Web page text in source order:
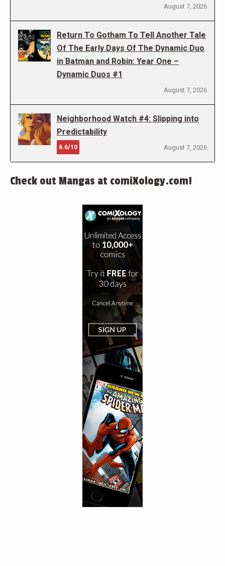
August 7, 2026
Return To Gotham To Tell Another Tale
Of The Early Days Of The Dynamic Duo
in Batman and Robin: Year One –
Dynamic Duos #1
August 7, 2026
Neighborhood Watch #4: Slipping into
Predictability
6.6/10 August 7, 2026
Check out Mangas at comiXology.com!